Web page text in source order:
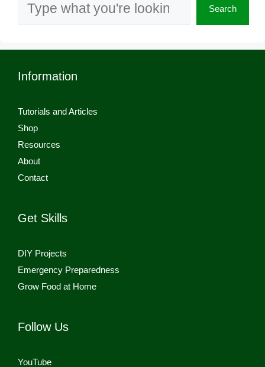
Search
Information
Tutorials and Articles
Shop
Resources
About
Contact
Get Skills
DIY Projects
Emergency Preparedness
Grow Food at Home
Follow Us
YouTube